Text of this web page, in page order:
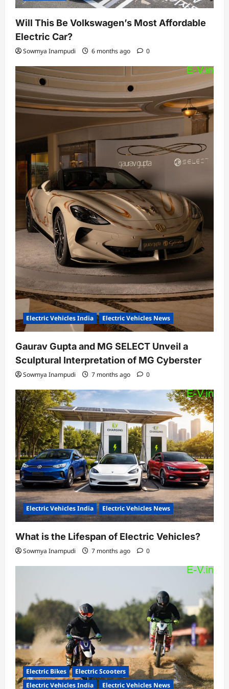
Will This Be Volkswagen’s Most Affordable
Electric Car?
Sowmya Inampudi 6 months ago 0
Electric Vehicles India Electric Vehicles News
Gaurav Gupta and MG SELECT Unveil a
Sculptural Interpretation of MG Cyberster
Sowmya Inampudi 7 months ago 0
Electric Vehicles India Electric Vehicles News
What is the Lifespan of Electric Vehicles?
Sowmya Inampudi 7 months ago 0
Electric Bikes
Electric Scooters
Electric Vehicles India
Electric Vehicles News